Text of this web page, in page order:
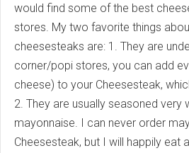
would find some of the best
stores. My two favorite things
cheesesteaks are: 1. They are
corner/popi stores, you can add
cheese) to your Cheesesteak,
2. They are usually seasoned very
mayonnaise. I can never order
Cheesesteak, but I will happily eat